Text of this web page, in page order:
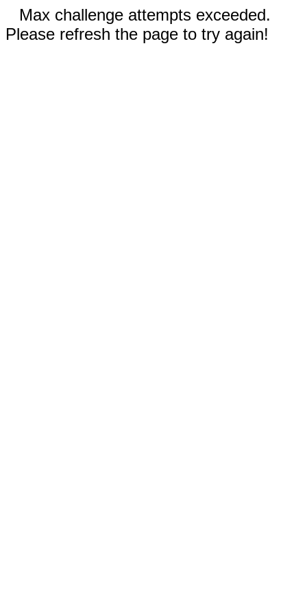
Max challenge attempts exceeded.
Please refresh the page to try again!